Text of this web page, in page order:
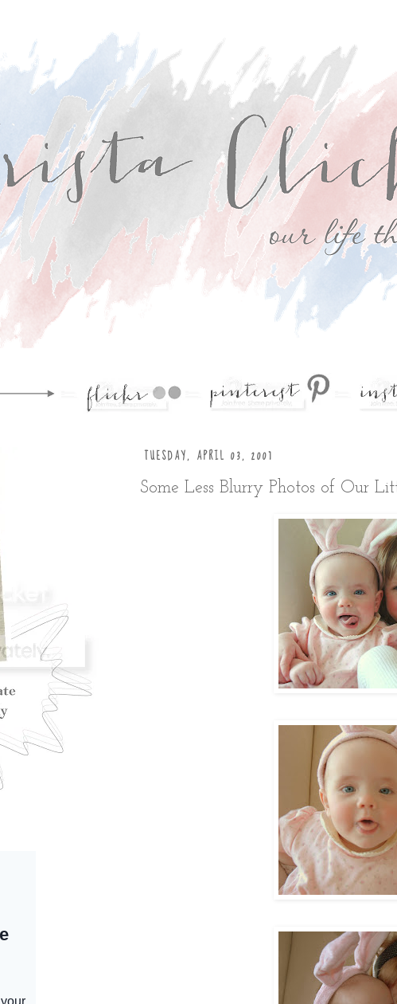
TUESDAY, APRIL 03, 2007
Some Less Blurry Photos of Our